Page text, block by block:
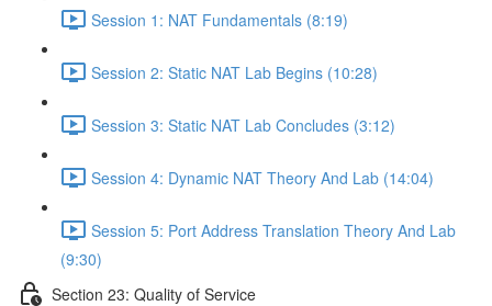
Session 1: NAT Fundamentals (8:19)
Session 2: Static NAT Lab Begins (10:28)
Session 3: Static NAT Lab Concludes (3:12)
Session 4: Dynamic NAT Theory And Lab (14:04)
Session 5: Port Address Translation Theory And Lab
(9:30)
Section 23: Quality of Service